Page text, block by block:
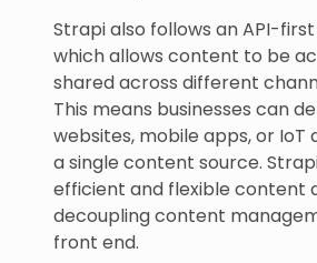
Strapi also follows an API-
which allows content to be
shared across different
This means businesses can
websites, mobile apps, or IoT
a single content source.
efficient and flexible content
decoupling content
front end.